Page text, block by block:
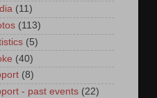
(11)
(113)
(5)
(40)
(8)
- past events (22)